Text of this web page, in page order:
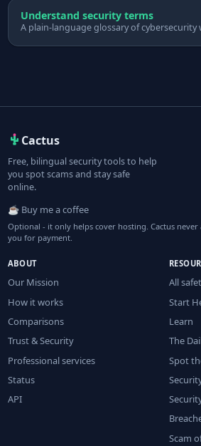
Understand security terms
A plain-language glossary of cybersecurity
Cactus
Free, bilingual security tools to help
you spot scams and stay safe
online.
☕ Buy me a coffee
Optional - it only helps cover hosting. Cactus never
you for payment.
ABOUT
Our Mission
How it works
Comparisons
Trust & Security
Professional services
Status
API
All
Start
Learn
The
Spot
Scam